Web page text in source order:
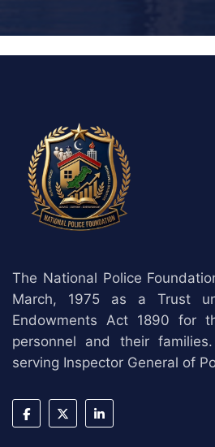
The National Police
March, 1975 as a Trust
Endowments Act 1890 for
personnel and their
serving Inspector General of